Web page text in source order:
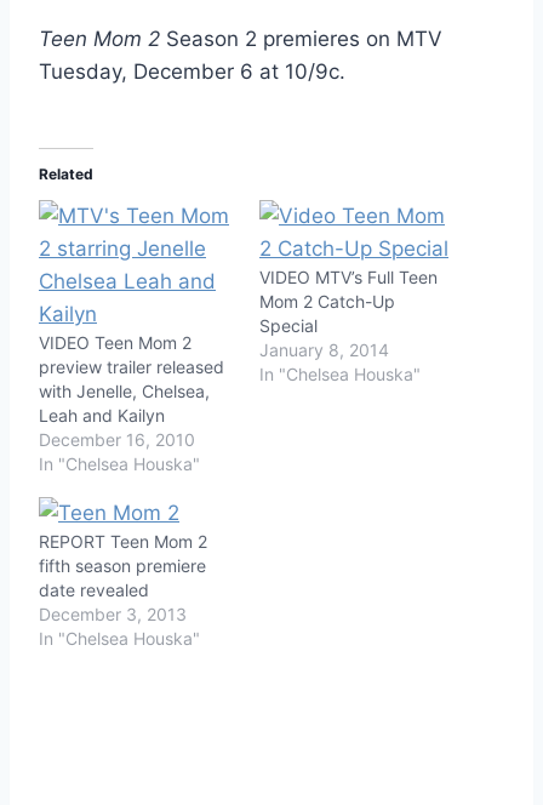
Teen Mom 2 Season 2 premieres on MTV
Tuesday, December 6 at 10/9c.
Related
VIDEO Teen Mom 2
preview trailer released
with Jenelle, Chelsea,
Leah and Kailyn
December 16, 2010
In "Chelsea Houska"
VIDEO MTV’s Full Teen
Mom 2 Catch-Up
Special
January 8, 2014
In "Chelsea Houska"
REPORT Teen Mom 2
fifth season premiere
date revealed
December 3, 2013
In "Chelsea Houska"